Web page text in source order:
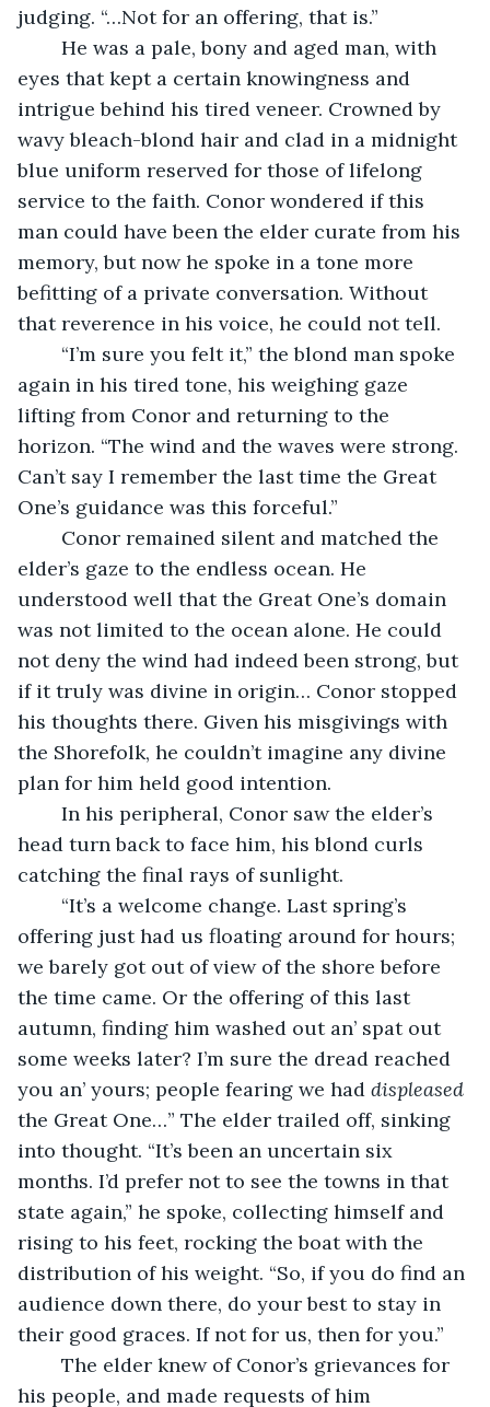
judging. “…Not for an offering, that is.”
eyes that kept a certain knowingness and
intrigue behind his tired veneer. Crowned by
wavy bleach-blond hair and clad in a midnight
blue uniform reserved for those of lifelong
service to the faith. Conor wondered if this
man could have been the elder curate from his
memory, but now he spoke in a tone more
befitting of a private conversation. Without
that reverence in his voice, he could not tell.
again in his tired tone, his weighing gaze
lifting from Conor and returning to the
horizon. “The wind and the waves were strong.
Can’t say I remember the last time the Great
One’s guidance was this forceful.”
elder’s gaze to the endless ocean. He
understood well that the Great One’s domain
was not limited to the ocean alone. He could
not deny the wind had indeed been strong, but
if it truly was divine in origin… Conor stopped
his thoughts there. Given his misgivings with
the Shorefolk, he couldn’t imagine any divine
plan for him held good intention.
head turn back to face him, his blond curls
catching the final rays of sunlight.
offering just had us floating around for hours;
we barely got out of view of the shore before
the time came. Or the offering of this last
autumn, finding him washed out an’ spat out
some weeks later? I’m sure the dread reached
you an’ yours; people fearing we had displeased
the Great One…” The elder trailed off, sinking
into thought. “It’s been an uncertain six
months. I’d prefer not to see the towns in that
state again,” he spoke, collecting himself and
rising to his feet, rocking the boat with the
distribution of his weight. “So, if you do find an
audience down there, do your best to stay in
their good graces. If not for us, then for you.”
his people, and made requests of him